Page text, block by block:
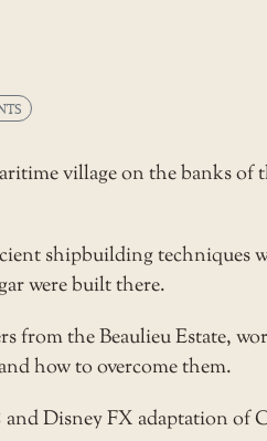
village on the banks of
shipbuilding techniques
were built there.
from the Beaulieu Estate,
how to overcome them.
Disney FX adaptation of